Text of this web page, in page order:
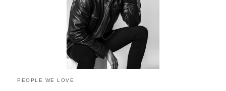
PEOPLE WE LOVE